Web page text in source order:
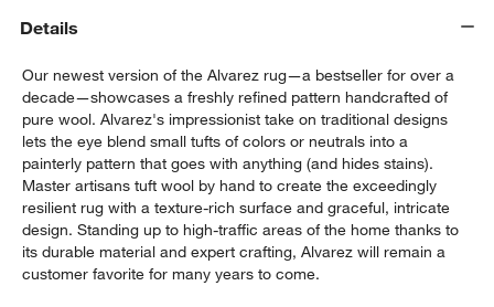
Details
Our newest version of the Alvarez rug—a bestseller for over a
decade—showcases a freshly refined pattern handcrafted of
pure wool. Alvarez's impressionist take on traditional designs
lets the eye blend small tufts of colors or neutrals into a
painterly pattern that goes with anything (and hides stains).
Master artisans tuft wool by hand to create the exceedingly
resilient rug with a texture-rich surface and graceful, intricate
design. Standing up to high-traffic areas of the home thanks to
its durable material and expert crafting, Alvarez will remain a
customer favorite for many years to come.